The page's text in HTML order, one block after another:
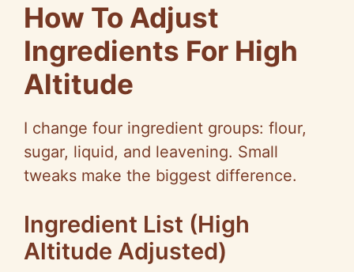
How To Adjust
Ingredients For High
Altitude
I change four ingredient groups: flour,
sugar, liquid, and leavening. Small
tweaks make the biggest difference.
Ingredient List (High
Altitude Adjusted)